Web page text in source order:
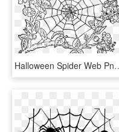
Halloween Spider Web Png Image